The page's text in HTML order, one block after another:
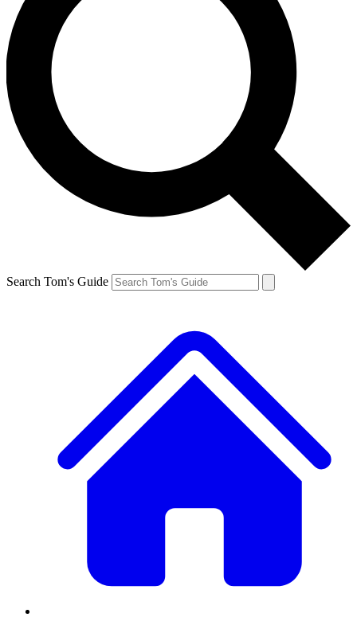
Search Tom's Guide